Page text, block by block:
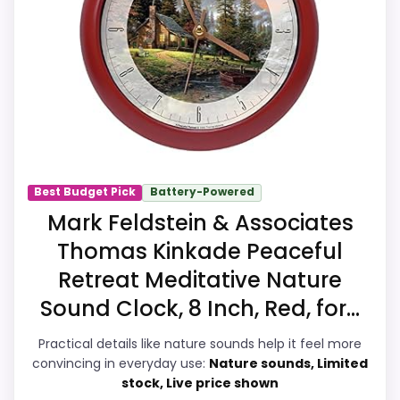
quartz-alarm wording, so the functional
side is plausible after checking the seller
page.
Overall Suitability
Value for Money
Display Readability
Features & Usability
Best Budget Pick Battery-Powered
Mark Feldstein & Associates
Thomas Kinkade Peaceful
Retreat Meditative Nature
Sound Clock, 8 Inch, Red, for...
Practical details like nature sounds help it feel more
convincing in everyday use: Nature sounds, Limited
stock, Live price shown